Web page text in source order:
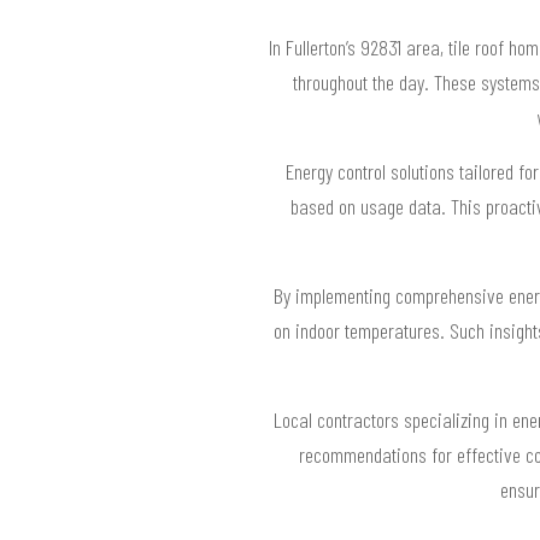
In Fullerton’s 92831 area, tile roof
throughout the day. These
Energy control solutions tailored
based on usage data. This
By implementing comprehensive
on indoor temperatures. Such
Local contractors specializing in
recommendations for effective